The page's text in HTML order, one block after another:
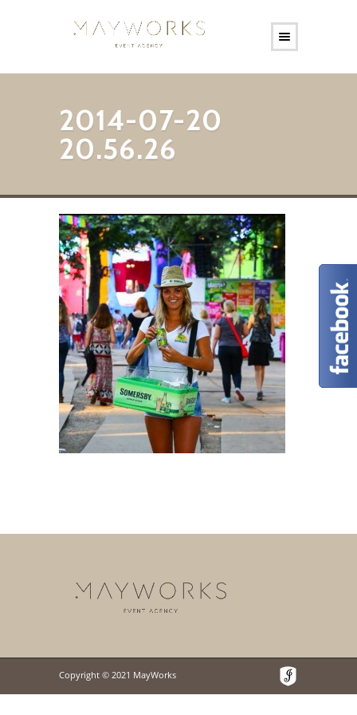
2014-07-20
20.56.26
Copyright © 2021 MayWorks